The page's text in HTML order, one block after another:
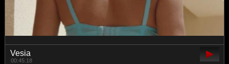
Vesia
00:45:18